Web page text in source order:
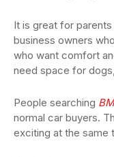
It is great for
business owners
who want comfort
need space for
People searching
normal car buyers.
exciting at the same